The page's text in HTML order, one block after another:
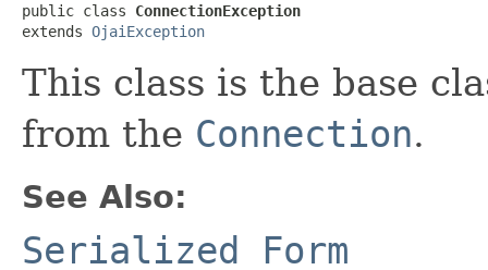
public class ConnectionException
extends OjaiException
This class is the base
from the Connection.
See Also:
Serialized Form